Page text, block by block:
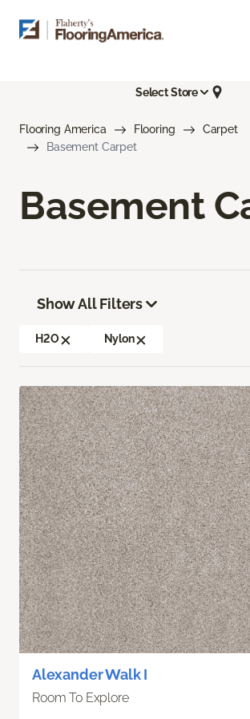
Select Store
Flooring America Flooring
Carpet
Basement Carpet
Basement
Show All Filters
H2O Nylon
Alexander Walk I
Room To Explore